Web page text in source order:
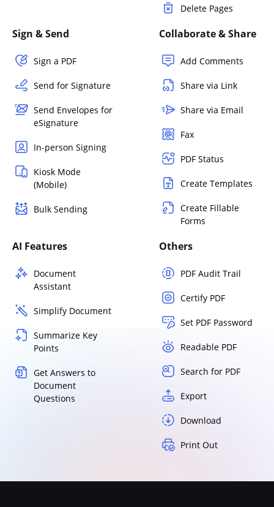
Delete Pages
Sign & Send
Sign a PDF
Send for Signature
Send Envelopes for
eSignature
In-person Signing
Kiosk Mode
(Mobile)
Bulk Sending
Collaborate & Share
Add Comments
Share via Link
Share via Email
Fax
PDF Status
Create Templates
Create Fillable
Forms
AI Features
Document
Assistant
Simplify Document
Summarize Key
Points
Get Answers to
Document
Questions
Others
PDF Audit Trail
Certify PDF
Set PDF Password
Readable PDF
Search for PDF
Export
Download
Print Out